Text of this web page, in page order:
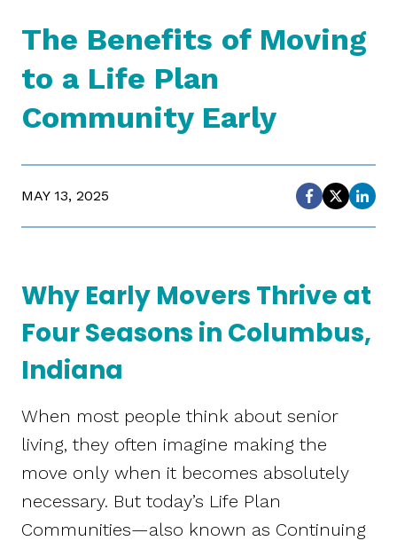
The Benefits of Moving
to a Life Plan
Community Early
MAY 13, 2025
Why Early Movers Thrive at
Four Seasons in Columbus,
Indiana
When most people think about senior
living, they often imagine making the
move only when it becomes absolutely
necessary. But today’s Life Plan
Communities—also known as Continuing